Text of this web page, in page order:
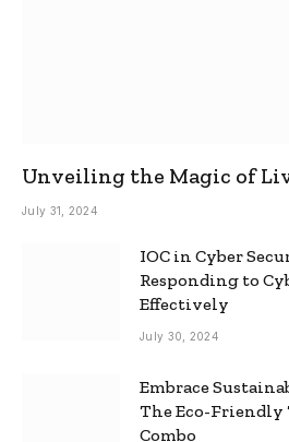
Unveiling the Magic of
Ultimate Omegle
July 31, 2024
IOC in Cyber
Responding to
Effectively
July 30, 2024
Embrace
The Eco-Friendly
Combo